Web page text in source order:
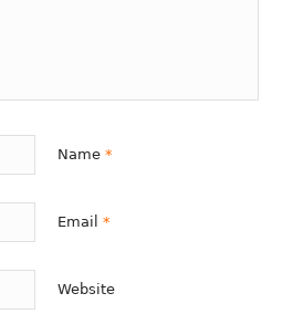
Name *
Email *
Website